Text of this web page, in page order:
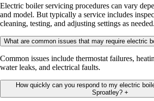
Electric boiler servicing procedures can vary
and model. But typically a service includes
cleaning, testing, and adjusting settings as needed.
What are common issues that may require electric
Common issues include thermostat failures,
water leaks, and electrical faults.
How quickly can you respond to my electric
Sproatley? +